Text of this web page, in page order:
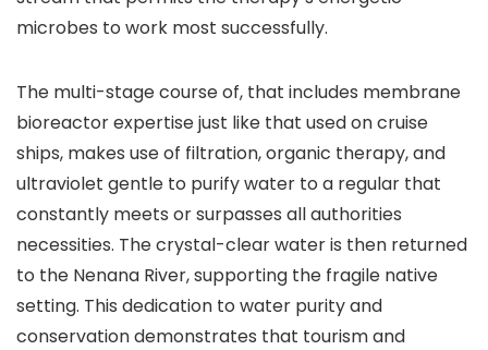
microbes to work most successfully.
The multi-stage course of, that includes membrane
bioreactor expertise just like that used on cruise
ships, makes use of filtration, organic therapy, and
ultraviolet gentle to purify water to a regular that
constantly meets or surpasses all authorities
necessities. The crystal-clear water is then returned
to the Nenana River, supporting the fragile native
setting. This dedication to water purity and
conservation demonstrates that tourism and